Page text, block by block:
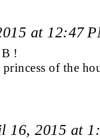
at 12:47
!
of the
16, 2015 at